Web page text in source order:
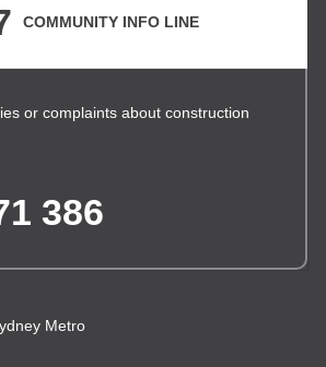
COMMUNITY INFO LINE
or complaints about construction
386
Metro